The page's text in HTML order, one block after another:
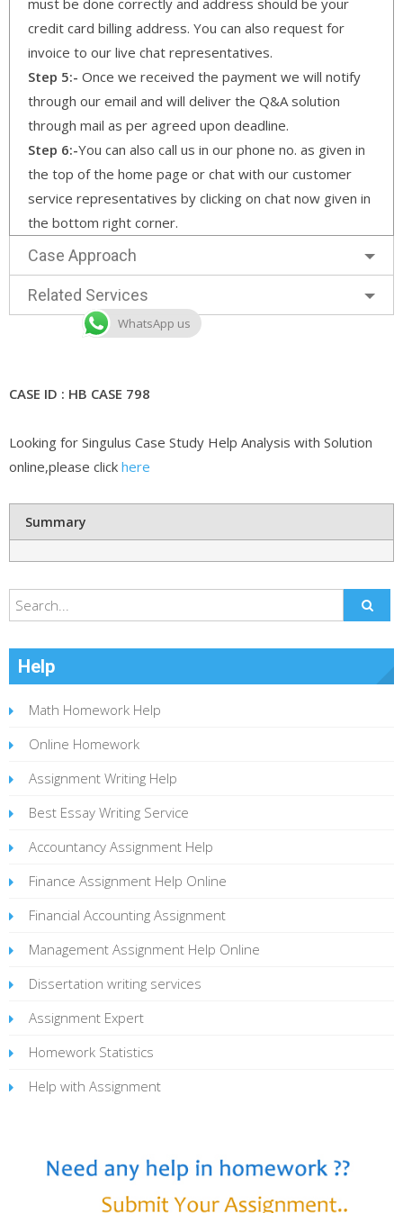
credit card billing address. You can also request for
invoice to our live chat representatives.
Step 5:- Once we received the payment we will notify
through our email and will deliver the Q&A solution
through mail as per agreed upon deadline.
Step 6:-You can also call us in our phone no. as given in
the top of the home page or chat with our customer
service representatives by clicking on chat now given in
the bottom right corner.
Case Approach
Related Services
CASE ID : HB CASE 798
Looking for Singulus Case Study Help Analysis with Solution
online,please click here
Summary
Help
Math Homework Help
Online Homework
Assignment Writing Help
Best Essay Writing Service
Accountancy Assignment Help
Finance Assignment Help Online
Financial Accounting Assignment
Management Assignment Help Online
Dissertation writing services
Assignment Expert
Homework Statistics
Help with Assignment
WhatsApp us